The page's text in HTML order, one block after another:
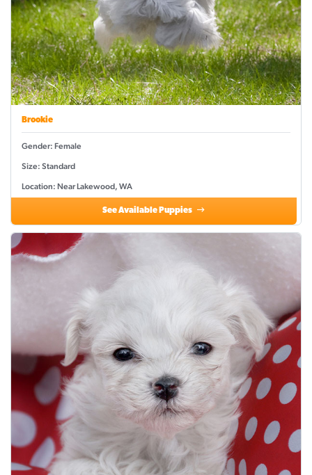
Brookie
Gender: Female
Size: Standard
Location: Near Lakewood, WA
See Available Puppies